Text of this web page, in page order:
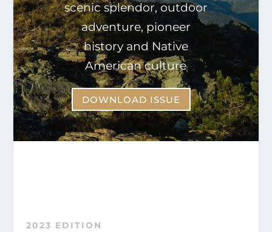
scenic splendor, outdoor
adventure, pioneer
history and Native
American culture
DOWNLOAD ISSUE
2023 EDITION